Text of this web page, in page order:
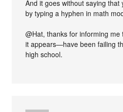
And it goes without saying that
by typing a hyphen in math
@Hat, thanks for informing
it appears—have been failing
high school.